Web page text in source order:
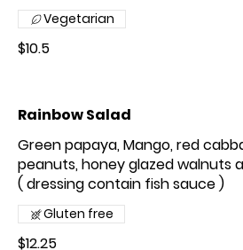
$10.5
Vegetarian
Rainbow Salad
Green papaya, Mango, red
peanuts, honey glazed walnuts
( dressing contain fish sauce )
$12.25
Gluten free